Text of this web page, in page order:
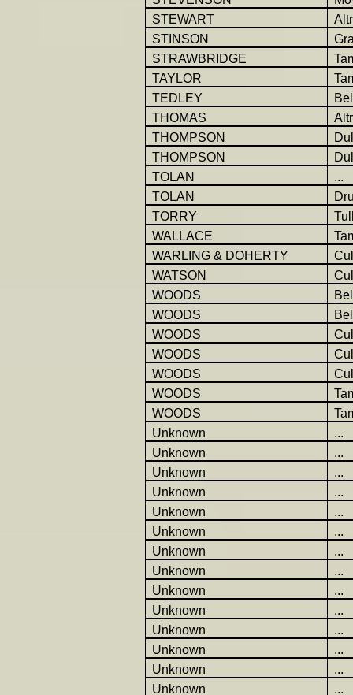
STEWART
STINSON
STRAWBRIDGE
TAYLOR
TEDLEY
THOMAS
THOMPSON
THOMPSON
TOLAN
...
TOLAN
TORRY
WALLACE
WARLING & DOHERTY
WATSON
WOODS
WOODS
WOODS
WOODS
WOODS
WOODS
WOODS
Unknown
...
Unknown
...
Unknown
...
Unknown
...
Unknown
...
Unknown
...
Unknown
...
Unknown
...
Unknown
...
Unknown
...
Unknown
...
Unknown
...
Unknown
...
Unknown
...